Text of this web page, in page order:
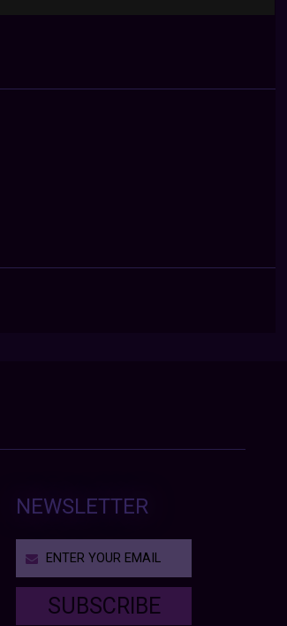
NEWSLETTER
SUBSCRIBE